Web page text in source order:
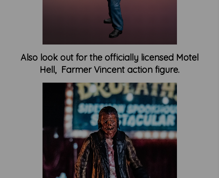
Also look out for the officially licensed Motel
Hell, Farmer Vincent action figure.